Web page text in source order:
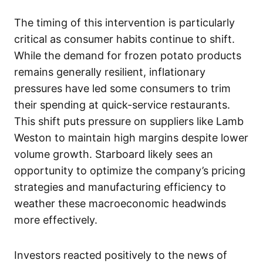
The timing of this intervention is particularly
critical as consumer habits continue to shift.
While the demand for frozen potato products
remains generally resilient, inflationary
pressures have led some consumers to trim
their spending at quick-service restaurants.
This shift puts pressure on suppliers like Lamb
Weston to maintain high margins despite lower
volume growth. Starboard likely sees an
opportunity to optimize the company’s pricing
strategies and manufacturing efficiency to
weather these macroeconomic headwinds
more effectively.
Investors reacted positively to the news of